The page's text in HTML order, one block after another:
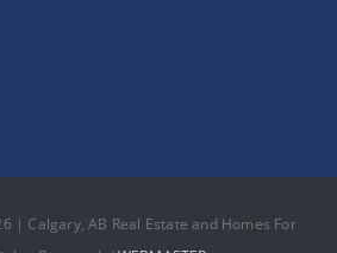
| Calgary, AB Real Estate and Homes For